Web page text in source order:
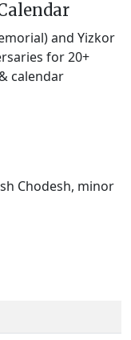
and Yizkor
for 20+
calendar
Chodesh, minor